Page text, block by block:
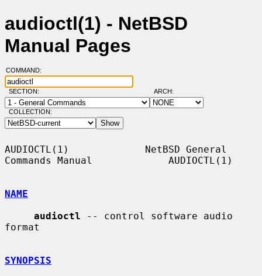
audioctl(1) - NetBSD
Manual Pages
COMMAND:
SECTION: ARCH:
COLLECTION:
AUDIOCTL(1)             NetBSD General
Commands Manual             AUDIOCTL(1)
NAME
audioctl -- control software audio
format
SYNOPSIS